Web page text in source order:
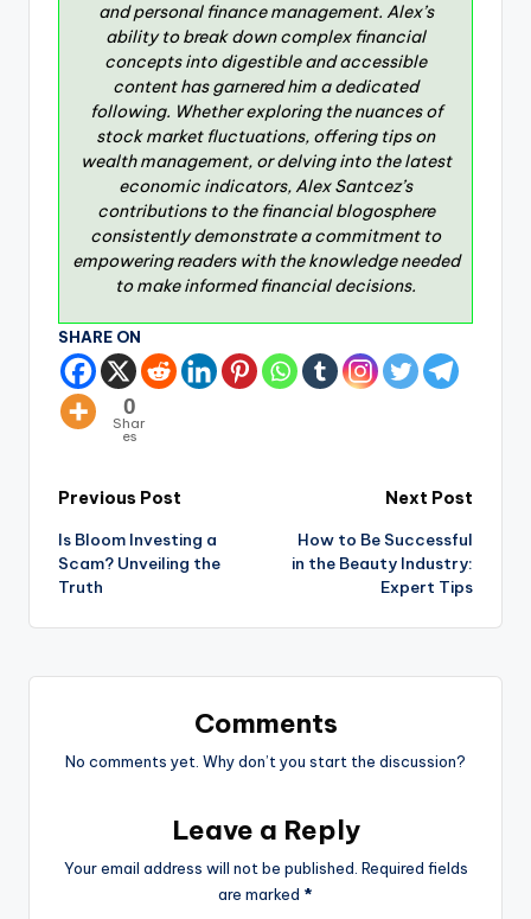
and personal finance management. Alex’s
ability to break down complex financial
concepts into digestible and accessible
content has garnered him a dedicated
following. Whether exploring the nuances of
stock market fluctuations, offering tips on
wealth management, or delving into the latest
economic indicators, Alex Santcez’s
contributions to the financial blogosphere
consistently demonstrate a commitment to
empowering readers with the knowledge needed
to make informed financial decisions.
SHARE ON
0
Shar
es
Previous Post
Is Bloom Investing a
Scam? Unveiling the
Truth
Next Post
How to Be Successful
in the Beauty Industry:
Expert Tips
Comments
No comments yet. Why don’t you start the discussion?
Leave a Reply
Your email address will not be published. Required fields
are marked *